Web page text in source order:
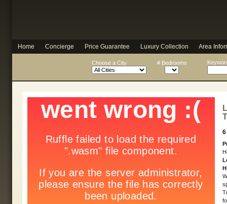
Home Concierge Price Guarantee Luxury Collection Area
Choose a City # Bedrooms
6